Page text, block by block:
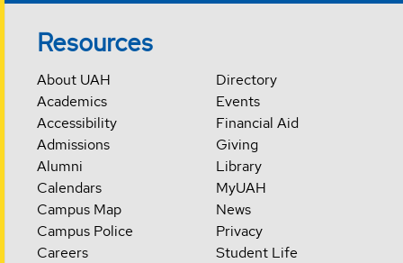
Resources
About UAH
Academics
Accessibility
Admissions
Alumni
Calendars
Campus Map
Campus Police
Careers
Directory
Events
Financial Aid
Giving
Library
MyUAH
News
Privacy
Student Life